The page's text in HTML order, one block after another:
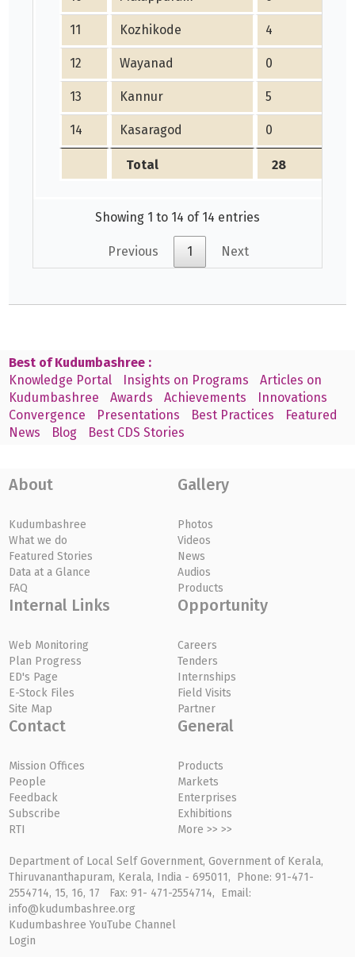
11 Kozhikode 4
12 Wayanad 0
13 Kannur 5
14 Kasaragod 0
Total 28
Showing 1 to 14 of 14 entries
Previous 1 Next
Best of Kudumbashree :
Knowledge Portal
Insights on Programs
Articles on
Kudumbashree
Awards Achievements
Innovations
Convergence
Presentations Best Practices
Featured
News
Blog Best CDS Stories
About
Kudumbashree
What we do
Featured Stories
Data at a Glance
FAQ
Gallery
Photos
Videos
News
Audios
Products
Internal Links
Web Monitoring
Plan Progress
ED's Page
E-Stock Files
Site Map
Opportunity
Careers
Tenders
Internships
Field Visits
Partner
Contact
Mission Offices
People
Feedback
Subscribe
RTI
General
Products
Markets
Enterprises
Exhibitions
More >> >>
Department of Local Self Government, Government of Kerala,
Thiruvananthapuram, Kerala, India - 695011, Phone: 91-471-
2554714, 15, 16, 17 Fax: 91- 471-2554714, Email:
info@kudumbashree.org
Kudumbashree YouTube Channel
Login